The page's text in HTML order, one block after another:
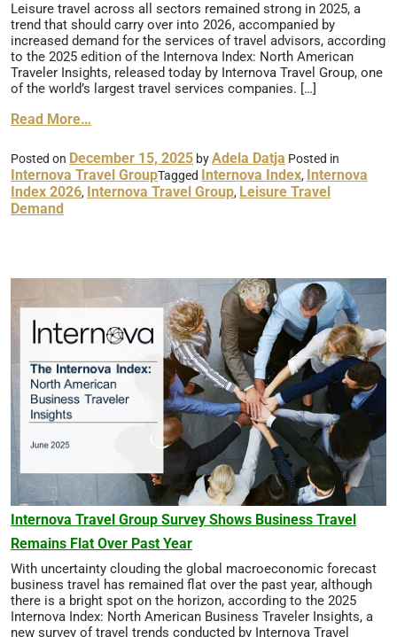
Leisure travel across all sectors remained strong in 2025, a
trend that should carry over into 2026, accompanied by
increased demand for the services of travel advisors, according
to the 2025 edition of the Internova Index: North American
Traveler Insights, released today by Internova Travel Group, one
of the world’s largest travel services companies. […]
Read More…
Posted on December 15, 2025 byAdela Datja Posted in
Internova Travel GroupTagged Internova Index, Internova
Index 2026, Internova Travel Group, Leisure Travel
Demand
Internova Travel Group Survey Shows Business Travel
Remains Flat Over Past Year
With uncertainty clouding the global macroeconomic forecast
business travel has remained flat over the past year, although
there is a bright spot on the horizon, according to the 2025
Internova Index: North American Business Traveler Insights, a
new survey of travel trends conducted by Internova Travel